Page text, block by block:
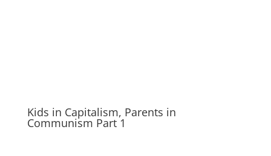
Kids in Capitalism, Parents in
Communism Part 1